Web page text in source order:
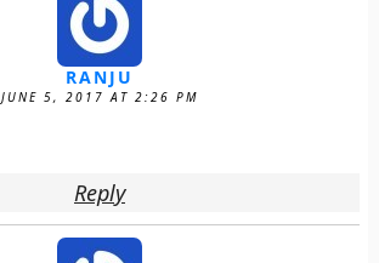
RANJU
JUNE 5, 2017 AT 2:26 PM
Reply